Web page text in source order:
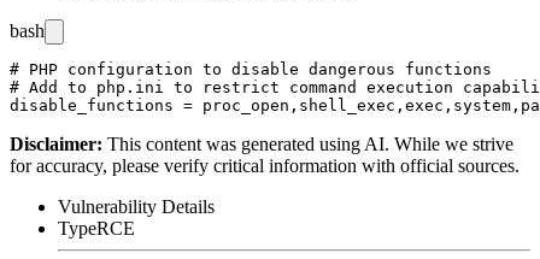
bash
# PHP configuration to disable dangerous functions
# Add to php.ini to restrict command execution
Disclaimer: This content was generated using AI. While we strive
for accuracy, please verify critical information with official sources.
Vulnerability Details
TypeRCE